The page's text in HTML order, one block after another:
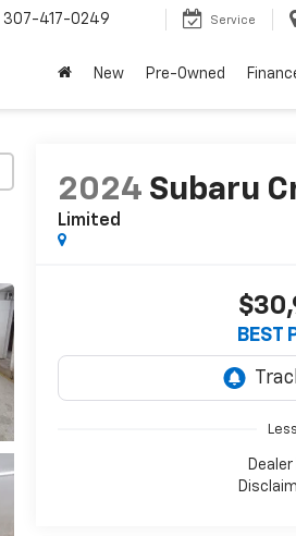
307-417-0249 Service
New Pre-Owned
2024 Subaru
Limited
BEST
Less
Dealer